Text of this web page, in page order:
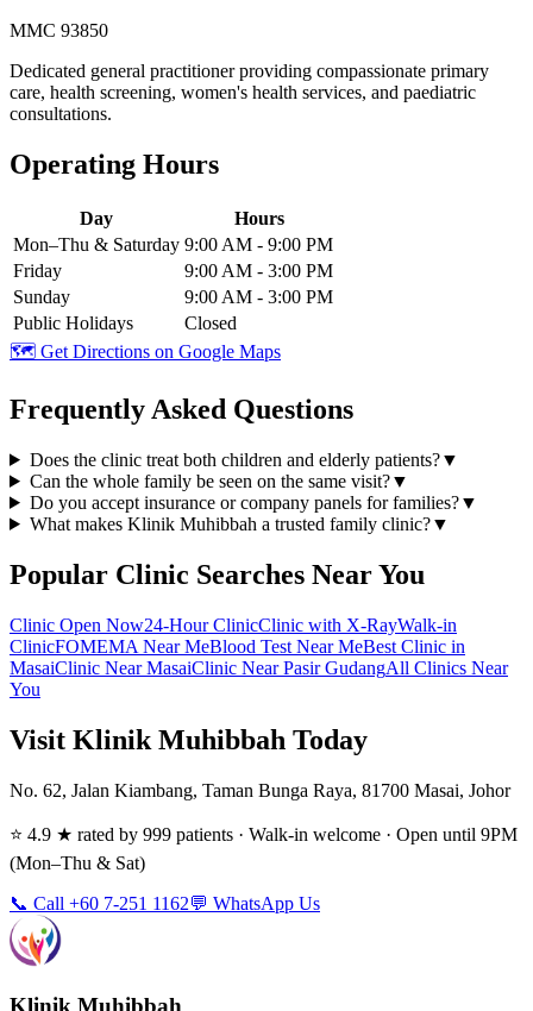
MMC 93850
Dedicated general practitioner providing compassionate primary
care, health screening, women's health services, and paediatric
consultations.
Operating Hours
Day
Hours
Mon–Thu & Saturday 9:00 AM - 9:00 PM
Friday
9:00 AM - 3:00 PM
Sunday
9:00 AM - 3:00 PM
Public Holidays
Closed
🗺️ Get Directions on Google Maps
Frequently Asked Questions
Does the clinic treat both children and elderly patients?▼
Can the whole family be seen on the same visit?▼
Do you accept insurance or company panels for families?▼
What makes Klinik Muhibbah a trusted family clinic?▼
Popular Clinic Searches Near You
Clinic Open Now24-Hour ClinicClinic with X-RayWalk-in
ClinicFOMEMA Near MeBlood Test Near MeBest Clinic in
MasaiClinic Near MasaiClinic Near Pasir GudangAll Clinics Near
You
Visit Klinik Muhibbah Today
No. 62, Jalan Kiambang, Taman Bunga Raya, 81700 Masai, Johor
⭐ 4.9 ★ rated by 999 patients · Walk-in welcome · Open until 9PM
(Mon–Thu & Sat)
📞 Call +60 7-251 1162💬 WhatsApp Us
Klinik Muhibbah